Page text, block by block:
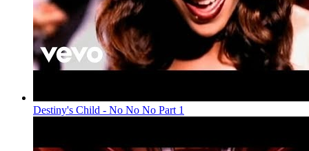
Destiny's Child - No No No Part 1